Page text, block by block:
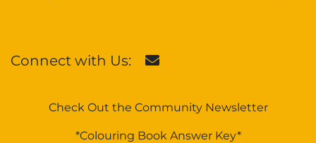
Connect with Us:
Check Out the Community Newsletter
*Colouring Book Answer Key*